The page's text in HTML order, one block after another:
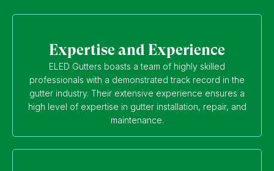
Expertise and Experience
ELED Gutters boasts a team of highly skilled
professionals with a demonstrated track record in the
gutter industry. Their extensive experience ensures a
high level of expertise in gutter installation, repair, and
maintenance.